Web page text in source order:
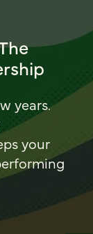
years.
your